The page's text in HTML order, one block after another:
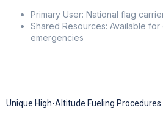
Primary User: National flag
Shared Resources: Available
emergencies
Unique High-Altitude Fueling Procedures